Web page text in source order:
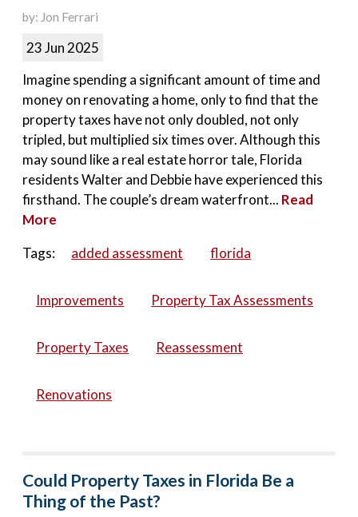
by: Jon Ferrari
23 Jun 2025
Imagine spending a significant amount of time and
money on renovating a home, only to find that the
property taxes have not only doubled, not only
tripled, but multiplied six times over. Although this
may sound like a real estate horror tale, Florida
residents Walter and Debbie have experienced this
firsthand. The couple’s dream waterfront... Read
More
Tags:
added assessment florida
Improvements Property Tax Assessments
Property Taxes Reassessment
Renovations
Could Property Taxes in Florida Be a
Thing of the Past?